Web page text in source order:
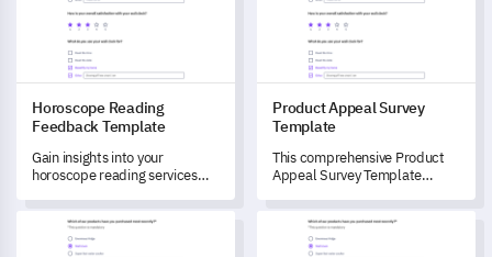
Horoscope Reading
Feedback Template
Gain insights into your
horoscope reading services
survey template.
Product Appeal Survey
Template
This comprehensive Product
Appeal Survey Template
your customers' perceptions
and experiences with your
product.
Workshop Participant Survey TemplateCollege Feedback Survey